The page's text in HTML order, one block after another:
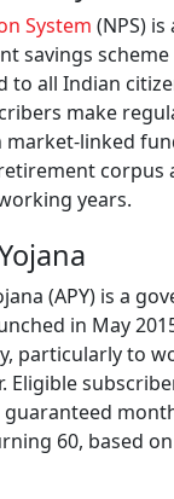
System (NPS)
savings
to all Indian
make
market-linked
corpus
years.
(APY) is a
in May
particularly to
Eligible
guaranteed
60, based